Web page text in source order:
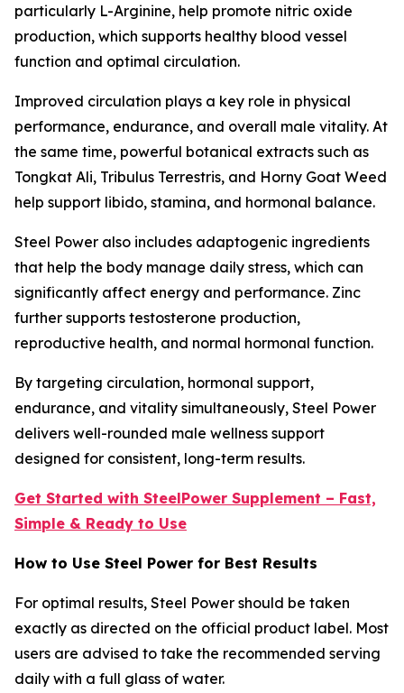
particularly L-Arginine, help promote nitric oxide
production, which supports healthy blood vessel
function and optimal circulation.
Improved circulation plays a key role in physical
performance, endurance, and overall male vitality. At
the same time, powerful botanical extracts such as
Tongkat Ali, Tribulus Terrestris, and Horny Goat Weed
help support libido, stamina, and hormonal balance.
Steel Power also includes adaptogenic ingredients
that help the body manage daily stress, which can
significantly affect energy and performance. Zinc
further supports testosterone production,
reproductive health, and normal hormonal function.
By targeting circulation, hormonal support,
endurance, and vitality simultaneously, Steel Power
delivers well-rounded male wellness support
designed for consistent, long-term results.
Get Started with SteelPower Supplement – Fast,
Simple & Ready to Use
How to Use Steel Power for Best Results
For optimal results, Steel Power should be taken
exactly as directed on the official product label. Most
users are advised to take the recommended serving
daily with a full glass of water.